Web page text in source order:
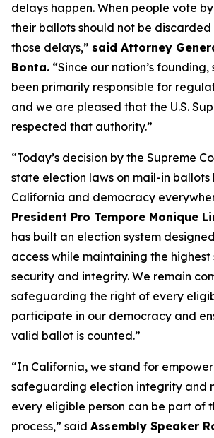
delays happen. When people vote
their ballots should not be
those delays,” said Attorney
Bonta. “Since our nation’s
been primarily responsible for
and we are pleased that the U.S.
respected that authority.”
“Today’s decision by the Supreme
state election laws on mail-in ballots
California and democracy
President Pro Tempore Monique
has built an election system
access while maintaining the
security and integrity. We remain
safeguarding the right of every
participate in our democracy and
valid ballot is counted.”
“In California, we stand for
safeguarding election integrity and
every eligible person can be part of
process,” said Assembly Speaker